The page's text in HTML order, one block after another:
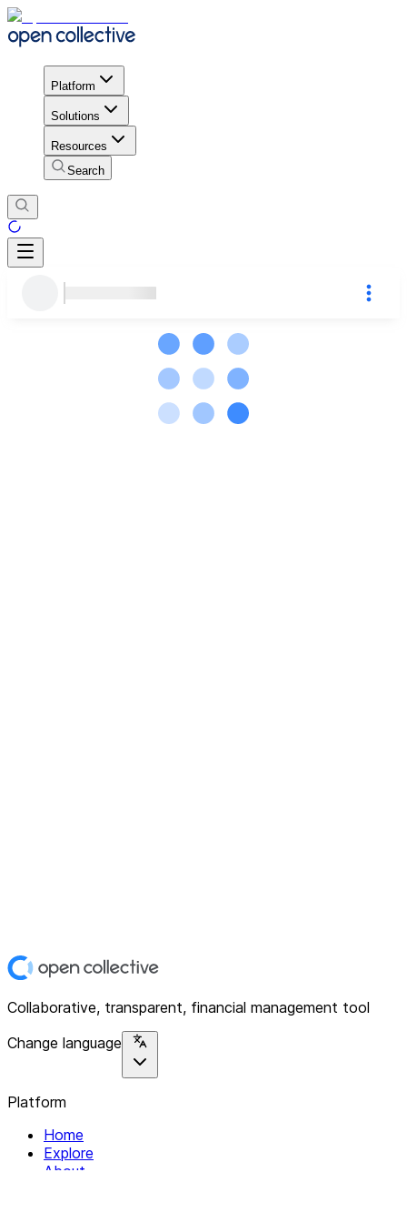
Platform
Solutions
Resources
Search
Collaborative, transparent, financial management tool
Change language
Platform
Home
Explore
About